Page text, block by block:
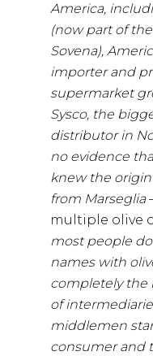
America,
(now part of
Sovena),
importer and
supermarket
Sysco, the
distributor in
no evidence
knew the
from Marseglia
multiple olive
most people
names with
completely the
of
middlemen
consumer and